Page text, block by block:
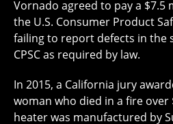
Vornado agreed to pay a $7.5
the U.S. Consumer Product
failing to report defects in the
CPSC as required by law.
In 2015, a California jury
woman who died in a fire over
heater was manufactured by